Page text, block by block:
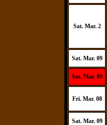
Sat. Mar. 2
Sat. Mar. 09
Sat. Mar. 09
Fri. Mar. 08
Sat. Mar. 09